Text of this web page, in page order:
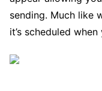
sending. Much like
it’s scheduled